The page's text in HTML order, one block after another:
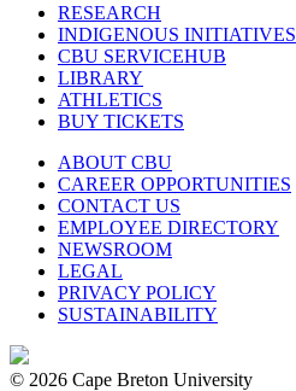
RESEARCH
INDIGENOUS INITIATIVES
CBU SERVICEHUB
LIBRARY
ATHLETICS
BUY TICKETS
ABOUT CBU
CAREER OPPORTUNITIES
CONTACT US
EMPLOYEE DIRECTORY
NEWSROOM
LEGAL
PRIVACY POLICY
SUSTAINABILITY
© 2026 Cape Breton University